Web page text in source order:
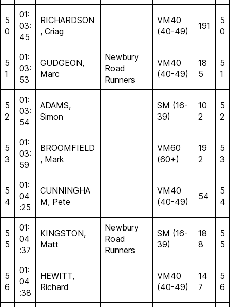
5
0
01:
03:
45
RICHARDSON
, Criag
VM40
(40-49)
191
5
0
5
1
01:
03:
53
GUDGEON,
Marc
Newbury
Road
Runners
VM40
(40-49)
18
5
5
1
5
2
01:
03:
54
ADAMS,
Simon
SM (16-
39)
10
2
5
2
5
3
01:
03:
59
BROOMFIELD
, Mark
VM60
(60+)
19
2
5
3
5
4
01:
04
:25
CUNNINGHA
M, Pete
VM40
(40-49)
54
5
4
5
5
01:
04
:37
KINGSTON,
Matt
Newbury
Road
Runners
SM (16-
39)
18
8
5
5
5
6
01:
04
:38
HEWITT,
Richard
VM40
(40-49)
14
7
5
6